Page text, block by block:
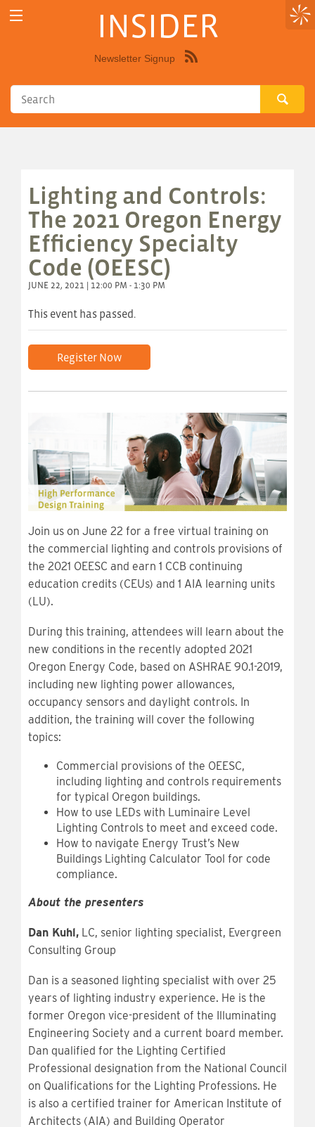
INSIDER
Newsletter Signup
Lighting and Controls:
The 2021 Oregon Energy
Efficiency Specialty
Code (OEESC)
JUNE 22, 2021 | 12:00 PM - 1:30 PM
This event has passed.
Register Now
Join us on June 22 for a free virtual training on
the commercial lighting and controls provisions of
the 2021 OEESC and earn 1 CCB continuing
education credits (CEUs) and 1 AIA learning units
(LU).
During this training, attendees will learn about the
new conditions in the recently adopted 2021
Oregon Energy Code, based on ASHRAE 90.1-2019,
including new lighting power allowances,
occupancy sensors and daylight controls. In
addition, the training will cover the following
topics:
Commercial provisions of the OEESC,
including lighting and controls requirements
for typical Oregon buildings.
How to use LEDs with Luminaire Level
Lighting Controls to meet and exceed code.
How to navigate Energy Trust’s New
Buildings Lighting Calculator Tool for code
compliance.
About the presenters
Dan Kuhl, LC, senior lighting specialist, Evergreen
Consulting Group
Dan is a seasoned lighting specialist with over 25
years of lighting industry experience. He is the
former Oregon vice-president of the Illuminating
Engineering Society and a current board member.
Dan qualified for the Lighting Certified
Professional designation from the National Council
on Qualifications for the Lighting Professions. He
is also a certified trainer for American Institute of
Architects (AIA) and Building Operator